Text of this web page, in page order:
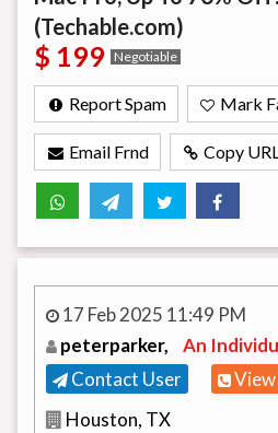
(Techable.com)
$ 199 Negotiable
Report Spam Mark
Email Frnd Copy
17 Feb 2025 11:49 PM
peterparker,
An
Contact User
View
Houston, TX